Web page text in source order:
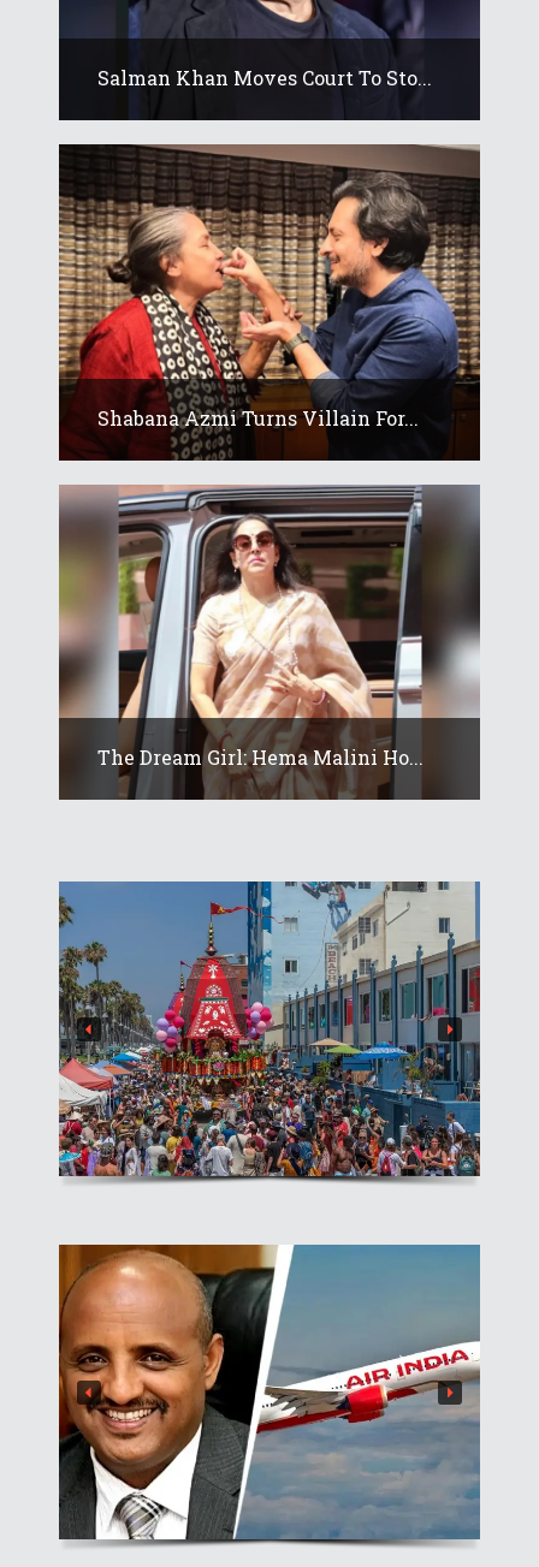
Salman Khan Moves Court To Sto...
Shabana Azmi Turns Villain For...
The Dream Girl: Hema Malini Ho...